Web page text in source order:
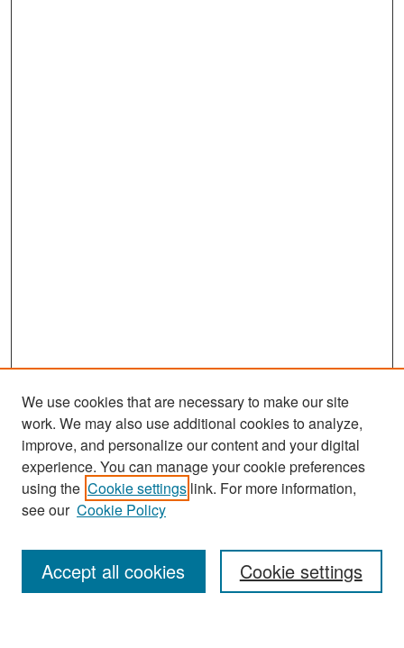
Journal Home
About This Journal
Receive Email Notices or RSS
We use cookies that are necessary to make our site
work. We may also use additional cookies to analyze,
improve, and personalize our content and your digital
experience. You can manage your cookie preferences
using the Cookie settings link. For more information,
see our Cookie Policy
Cookie settings
Accept all cookies